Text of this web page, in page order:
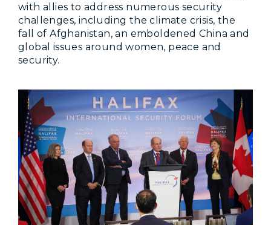
with allies to address numerous security
challenges, including the climate crisis, the
fall of Afghanistan, an emboldened China and
global issues around women, peace and
security.